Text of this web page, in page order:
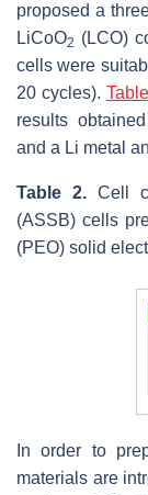
proposed a
LiCoO2 (LCO)
cells were
20 cycles).
results
and a Li metal
Table 2.Cell
(ASSB) cells
(PEO) solid
In order to
materials are